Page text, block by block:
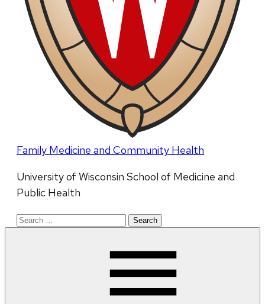
Family Medicine and Community Health
University of Wisconsin School of Medicine and
Public Health
Search